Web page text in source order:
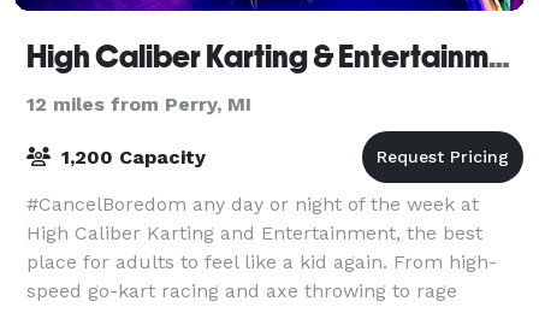
High Caliber Karting & Entertainment
12 miles from Perry, MI
1,200 Capacity
#CancelBoredom any day or night of the week at
High Caliber Karting and Entertainment, the best
place for adults to feel like a kid again. From high-
speed go-kart racing and axe throwing to rage